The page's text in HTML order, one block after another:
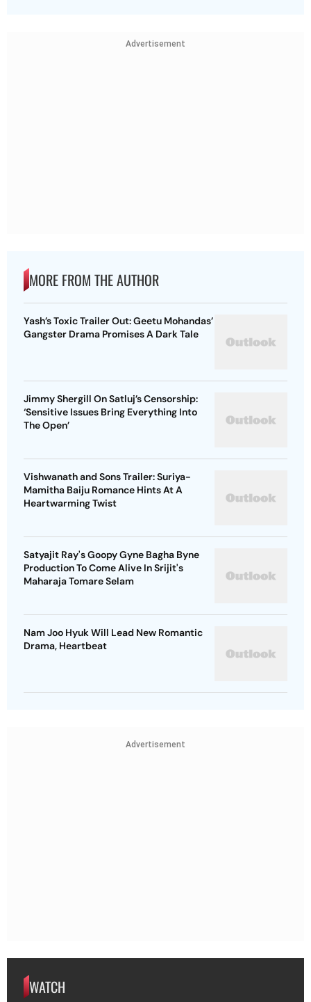
Advertisement
MORE FROM THE AUTHOR
Yash’s Toxic Trailer Out: Geetu Mohandas’
Gangster Drama Promises A Dark Tale
Jimmy Shergill On Satluj’s Censorship:
‘Sensitive Issues Bring Everything Into
The Open’
Vishwanath and Sons Trailer: Suriya-
Mamitha Baiju Romance Hints At A
Heartwarming Twist
Satyajit Ray's Goopy Gyne Bagha Byne
Production To Come Alive In Srijit's
Maharaja Tomare Selam
Nam Joo Hyuk Will Lead New Romantic
Drama, Heartbeat
Advertisement
WATCH